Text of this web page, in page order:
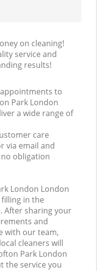
on cleaning!
service and
results!
to
Park London
a wide range of
care
via email and
obligation
London London
filling in the
After sharing your
and
with our team,
cleaners will
Park London
the service you